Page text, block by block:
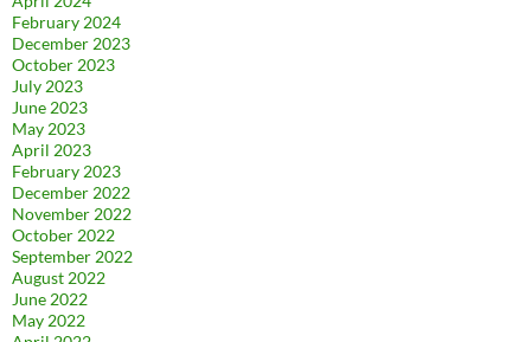
February 2024
December 2023
October 2023
July 2023
June 2023
May 2023
April 2023
February 2023
December 2022
November 2022
October 2022
September 2022
August 2022
June 2022
May 2022